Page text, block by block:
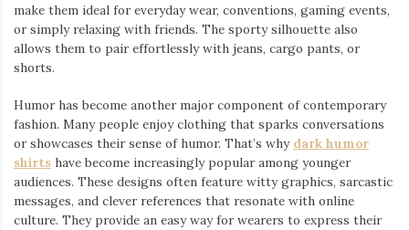
make them ideal for everyday wear, conventions, gaming events,
or simply relaxing with friends. The sporty silhouette also
allows them to pair effortlessly with jeans, cargo pants, or
shorts.
Humor has become another major component of contemporary
fashion. Many people enjoy clothing that sparks conversations
or showcases their sense of humor. That’s why dark humor
shirts ⁠ have become increasingly popular among younger
audiences. These designs often feature witty graphics, sarcastic
messages, and clever references that resonate with online
culture. They provide an easy way for wearers to express their